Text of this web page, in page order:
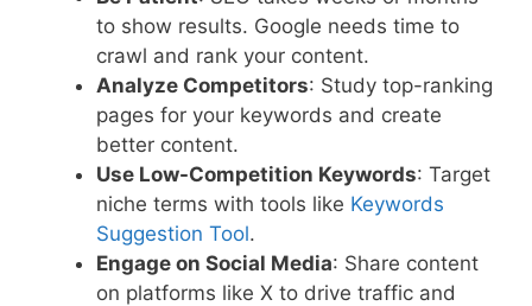
to show results. Google needs time to
crawl and rank your content.
Analyze Competitors: Study top-ranking
pages for your keywords and create
better content.
Use Low-Competition Keywords: Target
niche terms with tools like Keywords
Suggestion Tool.
Engage on Social Media: Share content
on platforms like X to drive traffic and